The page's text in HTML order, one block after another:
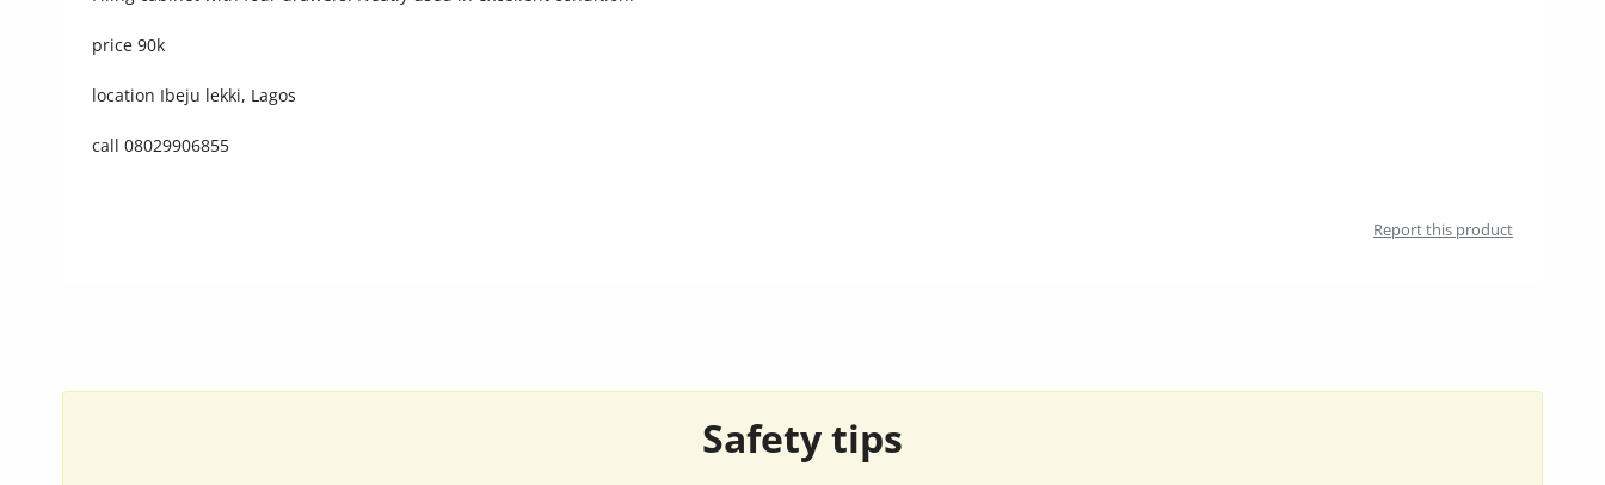
Commercial Equipments
Repair & Construction
price 90k
location Ibeju lekki, Lagos
call 08029906855
Report this product
Safety tips